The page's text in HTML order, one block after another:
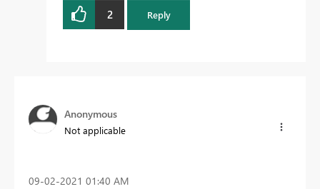
2 Reply
Anonymous
Not applicable
‎09-02-2021 01:40 AM